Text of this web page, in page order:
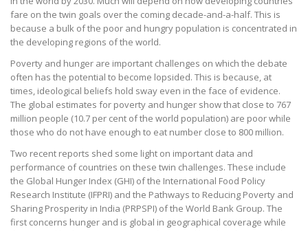
fare on the twin goals over the coming decade-and-a-half. This is
because a bulk of the poor and hungry population is concentrated in
the developing regions of the world.
Poverty and hunger are important challenges on which the debate
often has the potential to become lopsided. This is because, at
times, ideological beliefs hold sway even in the face of evidence.
The global estimates for poverty and hunger show that close to 767
million people (10.7 per cent of the world population) are poor while
those who do not have enough to eat number close to 800 million.
Two recent reports shed some light on important data and
performance of countries on these twin challenges. These include
the Global Hunger Index (GHI) of the International Food Policy
Research Institute (IFPRI) and the Pathways to Reducing Poverty and
Sharing Prosperity in India (PRPSPI) of the World Bank Group. The
first concerns hunger and is global in geographical coverage while